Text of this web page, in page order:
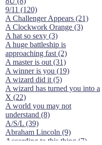
9/11 (120)
A Challenger Appears (21)
A Clockwork Orange (3)
A hat so sexy (3)
A huge battleship is
approaching fast (2)
A master is out (31)
A winner is you (19)
A wizard did it (5)
A wizard has turned you into a
X (22)
A world you may not
understand (8)
A/S/L (39)
Abraham Lincoln (9)
According to this thing (7)